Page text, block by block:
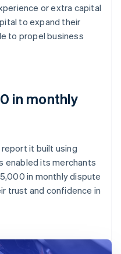
or extra capital
to expand their
to propel business
in monthly
it built using
enabled its merchants
in monthly dispute
trust and confidence in